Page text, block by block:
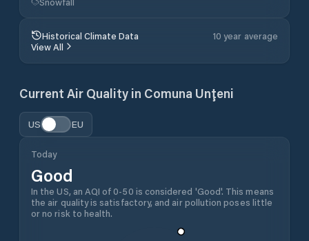
Historical Climate Data
10 year average
View All
Current Air Quality in Comuna Unţeni
US EU
Today
Good
In the US, an AQI of 0-50 is considered 'Good'. This means
the air quality is satisfactory, and air pollution poses little
or no risk to health.